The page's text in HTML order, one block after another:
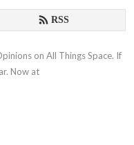
RSS
on All Things Space. If
Now at